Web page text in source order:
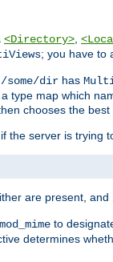
<Directory>,
; you have to
/some/dir has
type map which
chooses the
the server is trying
are present, and
mod_mime to
determines